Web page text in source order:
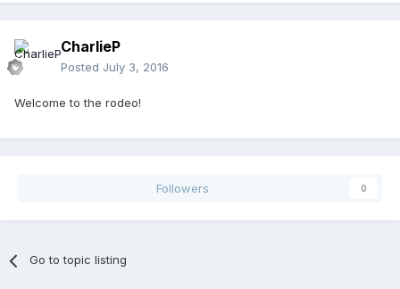
CharlieP
Posted July 3, 2016
Welcome to the rodeo!
Followers 0
Go to topic listing